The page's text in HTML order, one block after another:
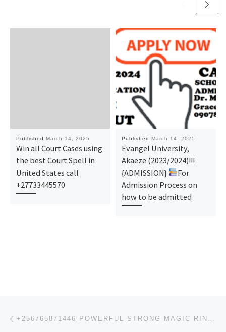
Published March 14, 2025
Win all Court Cases using
the best Court Spell in
United States call
+27733445570
Published March 14, 2025
Evangel University,
Akaeze (2023/2024)!!!
{ADMISSION}
For
Admission Process on
how to be admitted
Post navigation +256765871446 POWERFUL STRONG MAGIC RING MAGIC WALLET & MONEY SPELL IN AMERICA CANADA, SOUTH AFRICA,